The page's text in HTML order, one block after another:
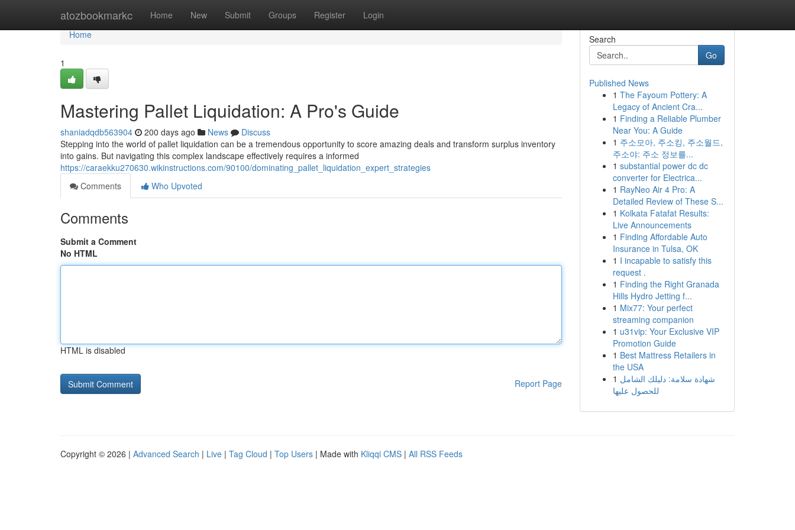
atozbookmarkc Home New Submit Groups Register Login
Home
Home
1
Mastering Pallet Liquidation: A Pro's Guide
shaniadqdb563904 200 days ago News
Discuss
Stepping into the world of pallet liquidation can be a tremendous opportunity to score amazing deals and transform surplus inventory
into gains. But navigating this complex landscape effectively requires a informed
https://caraekku270630.wikinstructions.com/90100/dominating_pallet_liquidation_expert_strategies
Comments
Who Upvoted
Comments
Submit a Comment
No HTML
HTML is disabled
Report Page
Search
Go
Published News
1 The Fayoum Pottery: A
Legacy of Ancient Cra...
1 Finding a Reliable Plumber
Near You: A Guide
1 주소모아, 주소킹, 주소월드,
주소야: 주소 정보를...
1 substantial power dc dc
converter for Electrica...
1 RayNeo Air 4 Pro: A
Detailed Review of These S...
1 Kolkata Fatafat Results:
Live Announcements
1 Finding Affordable Auto
Insurance in Tulsa, OK
1 I incapable to satisfy this
request .
1 Finding the Right Granada
Hills Hydro Jetting f...
1 Mix77: Your perfect
streaming companion
1 u31vip: Your Exclusive VIP
Promotion Guide
1 Best Mattress Retailers in
the USA
1 شهادة سلامة: دليلك الشامل
للحصول عليها
Copyright © 2026 | Advanced Search | Live | Tag Cloud | Top Users | Made with Kliqqi CMS | All RSS Feeds